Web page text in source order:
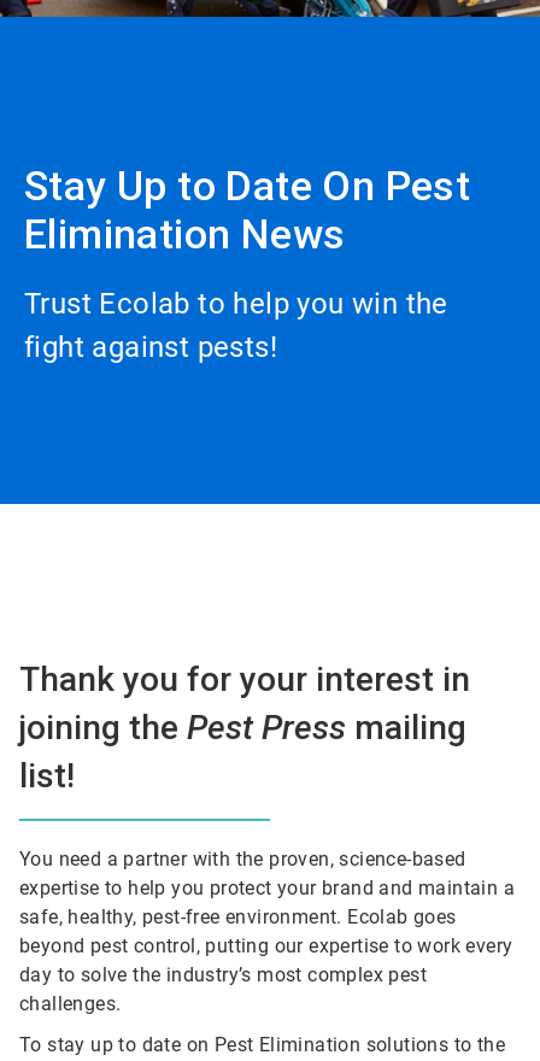
Stay Up to Date On Pest
Elimination News
Trust Ecolab to help you win the
fight against pests!
Thank you for your interest in
joining the Pest Press mailing
list!
You need a partner with the proven, science-based
expertise to help you protect your brand and maintain a
safe, healthy, pest-free environment. Ecolab goes
beyond pest control, putting our expertise to work every
day to solve the industry’s most complex pest
challenges.
To stay up to date on Pest Elimination solutions to the